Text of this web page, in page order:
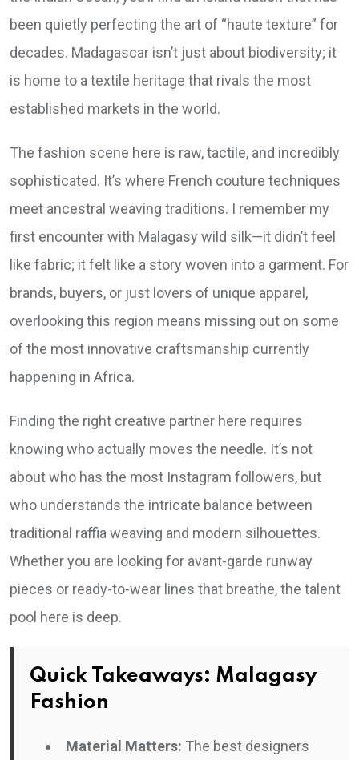
been quietly perfecting the art of “haute texture” for
decades. Madagascar isn’t just about biodiversity; it
is home to a textile heritage that rivals the most
established markets in the world.
The fashion scene here is raw, tactile, and incredibly
sophisticated. It’s where French couture techniques
meet ancestral weaving traditions. I remember my
first encounter with Malagasy wild silk—it didn’t feel
like fabric; it felt like a story woven into a garment. For
brands, buyers, or just lovers of unique apparel,
overlooking this region means missing out on some
of the most innovative craftsmanship currently
happening in Africa.
Finding the right creative partner here requires
knowing who actually moves the needle. It’s not
about who has the most Instagram followers, but
who understands the intricate balance between
traditional raffia weaving and modern silhouettes.
Whether you are looking for avant-garde runway
pieces or ready-to-wear lines that breathe, the talent
pool here is deep.
Quick Takeaways: Malagasy
Fashion
Material Matters: The best designers